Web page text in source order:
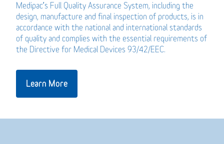
Medipac’s Full Quality Assurance System, including the
design, manufacture and final inspection of products, is in
accordance with the national and international standards
of quality and complies with the essential requirements of
the Directive for Medical Devices 93/42/EEC.
Learn More